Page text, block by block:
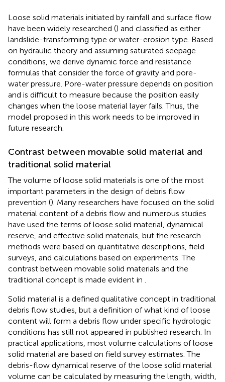
Loose solid materials initiated by rainfall and surface flow
have been widely researched () and classified as either
landslide-transforming type or water-erosion type. Based
on hydraulic theory and assuming saturated seepage
conditions, we derive dynamic force and resistance
formulas that consider the force of gravity and pore-
water pressure. Pore-water pressure depends on position
and is difficult to measure because the position easily
changes when the loose material layer fails. Thus, the
model proposed in this work needs to be improved in
future research.
Contrast between movable solid material and
traditional solid material
The volume of loose solid materials is one of the most
important parameters in the design of debris flow
prevention (). Many researchers have focused on the solid
material content of a debris flow and numerous studies
have used the terms of loose solid material, dynamical
reserve, and effective solid materials, but the research
methods were based on quantitative descriptions, field
surveys, and calculations based on experiments. The
contrast between movable solid materials and the
traditional concept is made evident in .
Solid material is a defined qualitative concept in traditional
debris flow studies, but a definition of what kind of loose
content will form a debris flow under specific hydrologic
conditions has still not appeared in published research. In
practical applications, most volume calculations of loose
solid material are based on field survey estimates. The
debris-flow dynamical reserve of the loose solid material
volume can be calculated by measuring the length, width,